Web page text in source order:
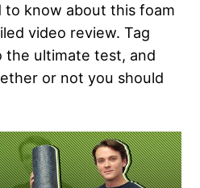
know about this foam
video review. Tag
the ultimate test, and
or not you should